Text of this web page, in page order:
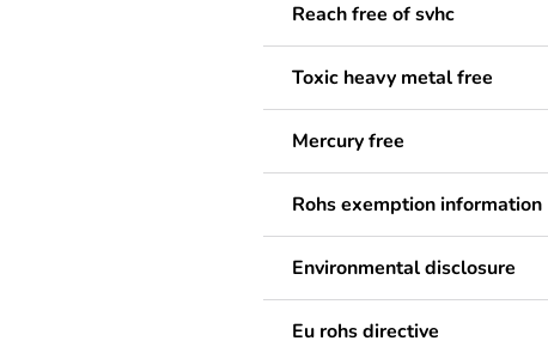
Reach free of svhc
Toxic heavy metal free
Mercury free
Rohs exemption information
Environmental disclosure
Eu rohs directive